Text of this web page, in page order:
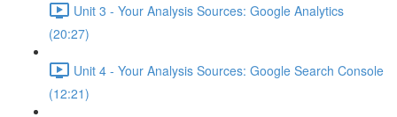
Unit 3 - Your Analysis Sources: Google Analytics
(20:27)
Unit 4 - Your Analysis Sources: Google Search Console
(12:21)